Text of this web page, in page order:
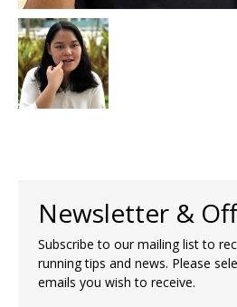
Newsletter &
Subscribe to our mailing list to
running tips and news. Please
emails you wish to receive.